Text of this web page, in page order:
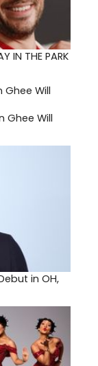
IN THE PARK
Ghee Will
in OH,